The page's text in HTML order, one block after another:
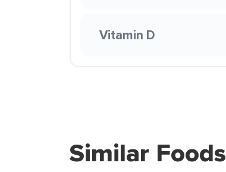
Vitamin D
Similar Foods